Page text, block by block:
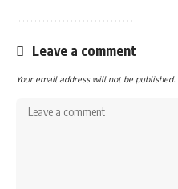
Leave a comment
Your email address will not be published.